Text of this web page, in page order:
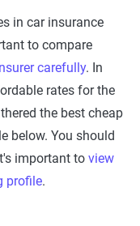
in car insurance
to compare
carefully. In
rates for the
the best cheap
below. You should
important to view
profile.